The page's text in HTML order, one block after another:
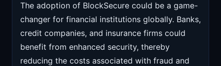
The adoption of BlockSecure could be a game-
changer for financial institutions globally. Banks,
credit companies, and insurance firms could
benefit from enhanced security, thereby
reducing the costs associated with fraud and